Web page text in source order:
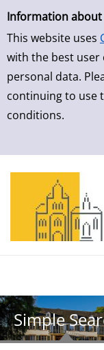
Simple
Information about
This website uses
with the best user
personal data.
continuing to use
conditions.
Skip to result page
Simple